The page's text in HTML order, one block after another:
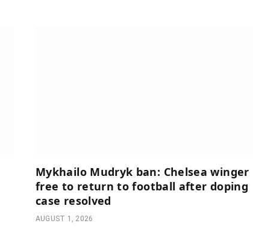
Mykhailo Mudryk ban: Chelsea winger
free to return to football after doping
case resolved
AUGUST 1, 2026